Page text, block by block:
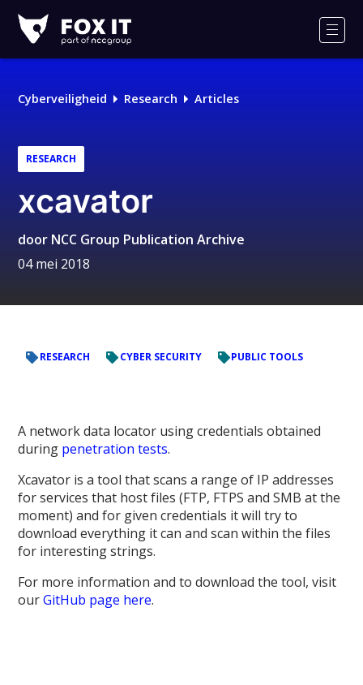
IT
Logo
Cyberveiligheid Research Articles
RESEARCH
xcavator
door NCC Group Publication Archive
04 mei 2018
RESEARCH CYBER SECURITY PUBLIC TOOLS
A network data locator using credentials obtained
during penetration tests.
Xcavator is a tool that scans a range of IP addresses
for services that host files (FTP, FTPS and SMB at the
moment) and for given credentials it will try to
download everything it can and scan within the files
for interesting strings.
For more information and to download the tool, visit
ourGitHub page here.